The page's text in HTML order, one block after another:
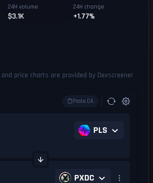
Paste CA
PLS
PXDC
24H volume
$3.1K
24H change
+1.77%
price charts are provided by Dexscreener